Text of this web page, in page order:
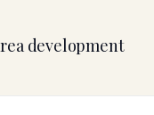
development